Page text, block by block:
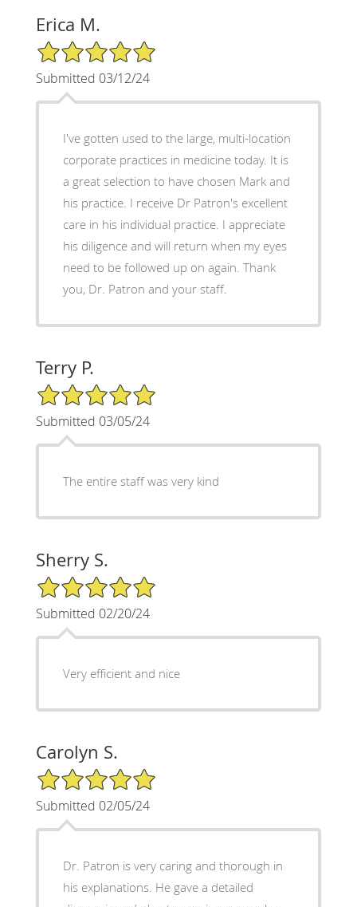
Erica M.
5/5 Star Rating
Submitted 03/12/24
I've gotten used to the large, multi-location
corporate practices in medicine today. It is
a great selection to have chosen Mark and
his practice. I receive Dr Patron's excellent
care in his individual practice. I appreciate
his diligence and will return when my eyes
need to be followed up on again. Thank
you, Dr. Patron and your staff.
Terry P.
5/5 Star Rating
Submitted 03/05/24
The entire staff was very kind
Sherry S.
5/5 Star Rating
Submitted 02/20/24
Very efficient and nice
Carolyn S.
5/5 Star Rating
Submitted 02/05/24
Dr. Patron is very caring and thorough in
his explanations. He gave a detailed